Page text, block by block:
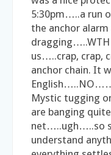
5:30pm…..a run
the anchor
us…..crap, crap,
anchor chain. It
Mystic tugging
are banging
net…..ugh…..so
understand